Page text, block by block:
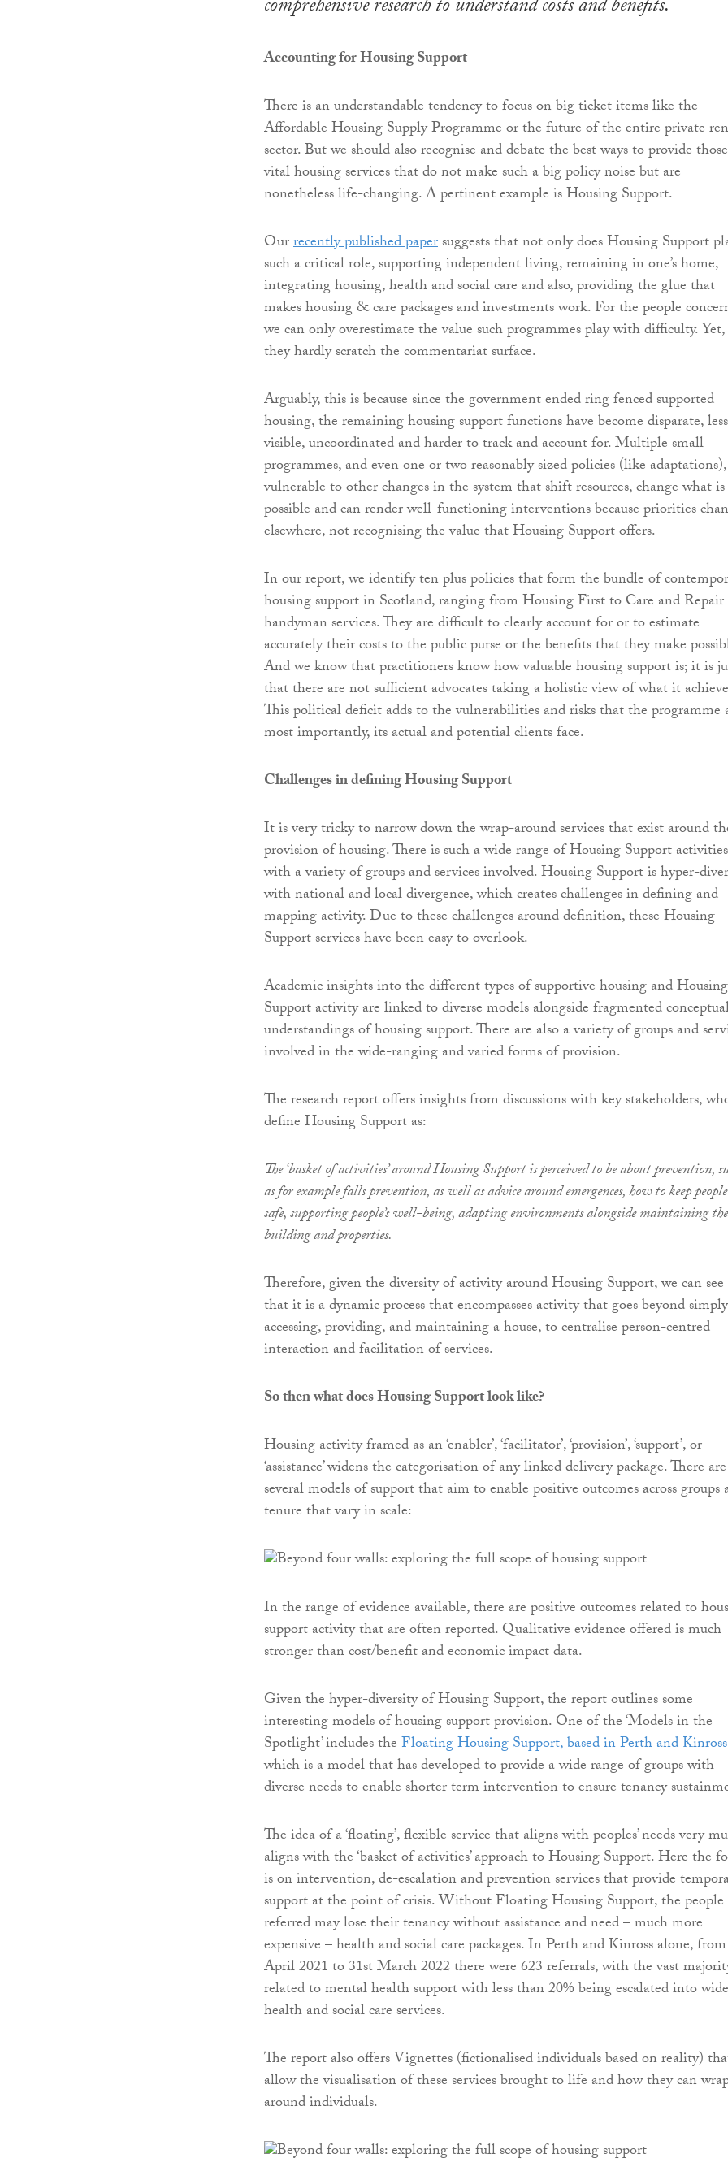
comprehensive research to understand costs and benefits.
Accounting for Housing Support
There is an understandable tendency to focus on big ticket items like the
Affordable Housing Supply Programme or the future of the entire private
sector. But we should also recognise and debate the best ways to provide those
vital housing services that do not make such a big policy noise but are
nonetheless life-changing. A pertinent example is Housing Support.
Ourrecently published papersuggests that not only does Housing Support
such a critical role, supporting independent living, remaining in one’s home,
integrating housing, health and social care and also, providing the glue that
makes housing & care packages and investments work. For the people
we can only overestimate the value such programmes play with difficulty. Yet,
they hardly scratch the commentariat surface.
Arguably, this is because since the government ended ring fenced supported
housing, the remaining housing support functions have become disparate, less
visible, uncoordinated and harder to track and account for. Multiple small
programmes, and even one or two reasonably sized policies (like
vulnerable to other changes in the system that shift resources, change what is
possible and can render well-functioning interventions because priorities
elsewhere, not recognising the value that Housing Support offers.
In our report, we identify ten plus policies that form the bundle of
housing support in Scotland, ranging from Housing First to Care and Repair
handyman services. They are difficult to clearly account for or to estimate
accurately their costs to the public purse or the benefits that they make
And we know that practitioners know how valuable housing support is; it is
that there are not sufficient advocates taking a holistic view of what it
This political deficit adds to the vulnerabilities and risks that the programme
most importantly, its actual and potential clients face.
Challenges in defining Housing Support
It is very tricky to narrow down the wrap-around services that exist around
provision of housing. There is such a wide range of Housing Support
with a variety of groups and services involved. Housing Support is hyper-
with national and local divergence, which creates challenges in defining and
mapping activity. Due to these challenges around definition, these Housing
Support services have been easy to overlook.
Academic insights into the different types of supportive housing and Housing
Support activity are linked to diverse models alongside fragmented
understandings of housing support. There are also a variety of groups and
involved in the wide-ranging and varied forms of provision.
The research report offers insights from discussions with key stakeholders,
define Housing Support as:
The ‘basket of activities’ around Housing Support is perceived to be about prevention,
as for example falls prevention, as well as advice around emergences, how to keep people
safe, supporting people’s well-being, adapting environments alongside maintaining the
building and properties.
Therefore, given the diversity of activity around Housing Support, we can see
that it is a dynamic process that encompasses activity that goes beyond simply
accessing, providing, and maintaining a house, to centralise person-centred
interaction and facilitation of services.
So then what does Housing Support look like?
Housing activity framed as an ‘enabler’, ‘facilitator’, ‘provision’, ‘support’, or
‘assistance’ widens the categorisation of any linked delivery package. There are
several models of support that aim to enable positive outcomes across groups
tenure that vary in scale:
In the range of evidence available, there are positive outcomes related to
support activity that are often reported. Qualitative evidence offered is much
stronger than cost/benefit and economic impact data.
Given the hyper-diversity of Housing Support, the report outlines some
interesting models of housing support provision. One of the ‘Models in the
Spotlight’ includes theFloating Housing Support, based in Perth and Kinross
which is a model that has developed to provide a wide range of groups with
diverse needs to enable shorter term intervention to ensure tenancy
The idea of a ‘floating’, flexible service that aligns with peoples’ needs very
aligns with the ‘basket of activities’ approach to Housing Support. Here the
is on intervention, de-escalation and prevention services that provide
support at the point of crisis. Without Floating Housing Support, the people
referred may lose their tenancy without assistance and need – much more
expensive – health and social care packages. In Perth and Kinross alone,
April 2021 to 31st March 2022 there were 623 referrals, with the vast
related to mental health support with less than 20% being escalated into
health and social care services.
The report also offers Vignettes (fictionalised individuals based on reality)
allow the visualisation of these services brought to life and how they can
around individuals.